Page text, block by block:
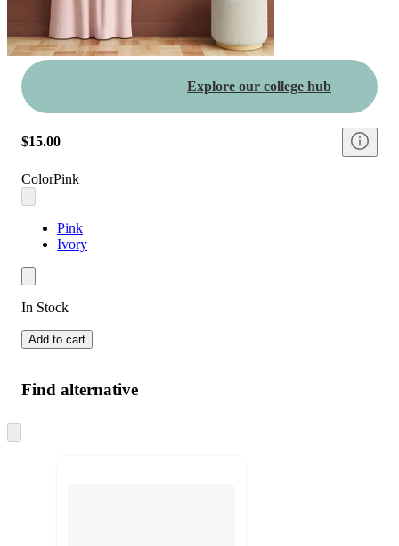
Explore our college hub
$15.00
ColorPink
Pink
Ivory
In Stock
Add to cart
Find alternative
to